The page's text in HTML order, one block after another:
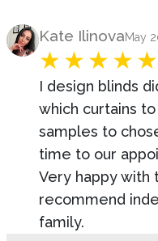
Product Review
Kate IlinovaMay
I design blinds
which curtains
samples to
time to our
Very happy with
recommend
family.